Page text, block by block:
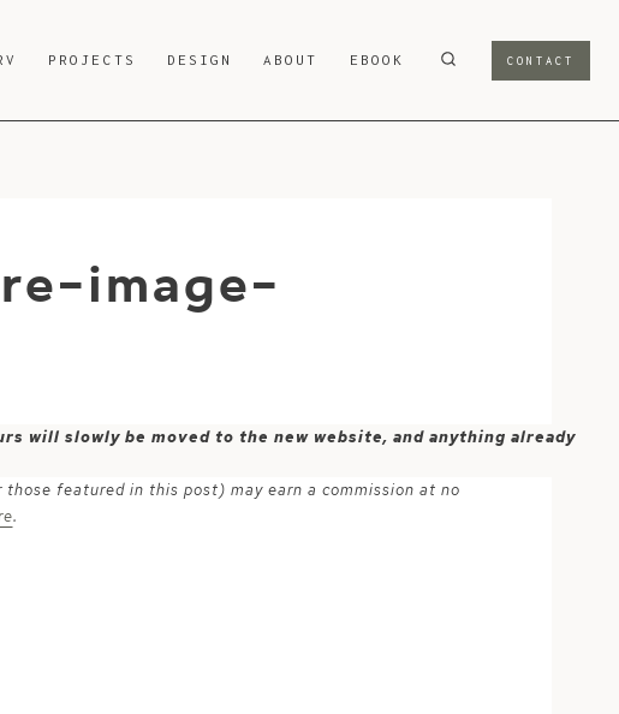
PROJECTS DESIGN ABOUT EBOOK CONTACT
image-
will slowly be moved to the new website, and anything already
featured in this post) may earn a commission at no
.